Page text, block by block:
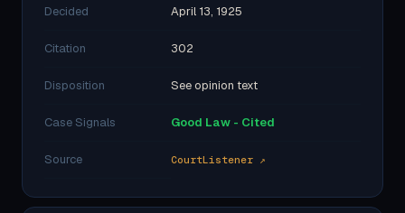
Decided April 13, 1925
Citation 302
Disposition See opinion text
Case Signals Good Law - Cited
Source CourtListener ↗